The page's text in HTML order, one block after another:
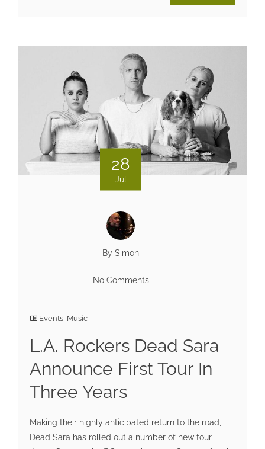
28
Jul
By Simon
No Comments
Events Music
L.A. Rockers Dead Sara
Announce First Tour In
Three Years
Making their highly anticipated return to the road,
Dead Sara has rolled out a number of new tour